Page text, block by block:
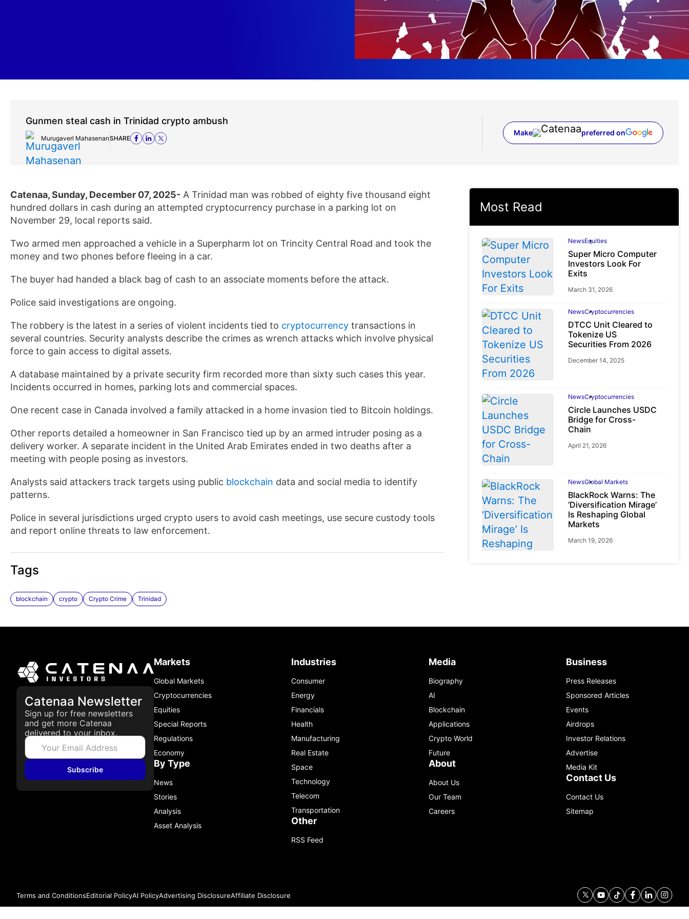
Gunmen steal cash in Trinidad crypto ambush
Murugaverl MahasenanSHARE
Make preferred on
(opens in a new tab)
Catenaa, Sunday, December 07, 2025- A Trinidad man was robbed of eighty five thousand eight
hundred dollars in cash during an attempted cryptocurrency purchase in a parking lot on
November 29, local reports said.
Two armed men approached a vehicle in a Superpharm lot on Trincity Central Road and took the
money and two phones before fleeing in a car.
The buyer had handed a black bag of cash to an associate moments before the attack.
Police said investigations are ongoing.
The robbery is the latest in a series of violent incidents tied to cryptocurrency transactions in
several countries. Security analysts describe the crimes as wrench attacks which involve physical
force to gain access to digital assets.
A database maintained by a private security firm recorded more than sixty such cases this year.
Incidents occurred in homes, parking lots and commercial spaces.
One recent case in Canada involved a family attacked in a home invasion tied to Bitcoin holdings.
Other reports detailed a homeowner in San Francisco tied up by an armed intruder posing as a
delivery worker. A separate incident in the United Arab Emirates ended in two deaths after a
meeting with people posing as investors.
Analysts said attackers track targets using public blockchain data and social media to identify
patterns.
Police in several jurisdictions urged crypto users to avoid cash meetings, use secure custody tools
and report online threats to law enforcement.
Tags
blockchain crypto Crypto Crime Trinidad
Most Read
NewsEquities
Super Micro Computer
Investors Look For
Exits
March 31, 2026
NewsCryptocurrencies
DTCC Unit Cleared to
Tokenize US
Securities From 2026
December 14, 2025
NewsCryptocurrencies
Circle Launches USDC
Bridge for Cross-
Chain
April 21, 2026
NewsGlobal Markets
BlackRock Warns: The
‘Diversification Mirage’
Is Reshaping Global
Markets
March 19, 2026
Catenaa Newsletter
Sign up for free newsletters
and get more Catenaa
delivered to your inbox.
Subscribe
Markets
Global Markets
Cryptocurrencies
Equities
Special Reports
Regulations
Economy
By Type
News
Stories
Analysis
Asset Analysis
Industries
Consumer
Energy
Financials
Health
Manufacturing
Real Estate
Space
Technology
Telecom
Transportation
Other
RSS Feed
Media
Biography
AI
Blockchain
Applications
Crypto World
Future
About
About Us
Our Team
Careers
Business
Press Releases
Sponsored Articles
Events
Airdrops
Investor Relations
Advertise
Media Kit
Contact Us
Contact Us
Sitemap
Terms and ConditionsEditorial PolicyAI PolicyAdvertising DisclosureAffiliate Disclosure